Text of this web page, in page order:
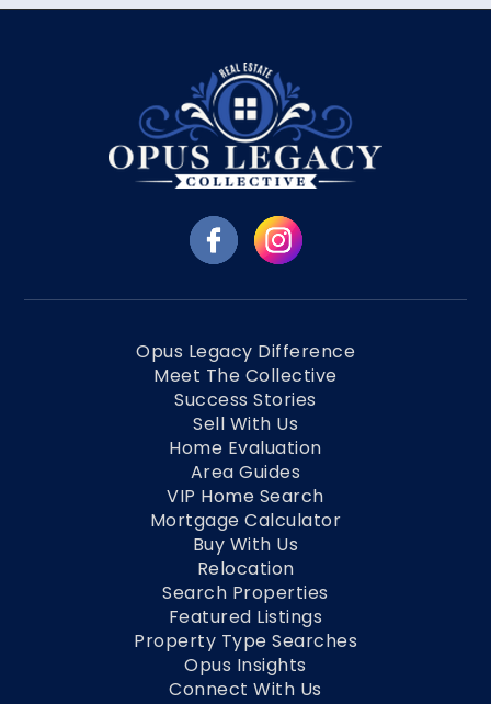
Opus Legacy Difference
Meet The Collective
Success Stories
Sell With Us
Home Evaluation
Area Guides
VIP Home Search
Mortgage Calculator
Buy With Us
Relocation
Search Properties
Featured Listings
Property Type Searches
Opus Insights
Connect With Us